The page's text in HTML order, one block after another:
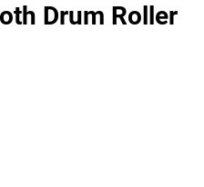
Drum Roller